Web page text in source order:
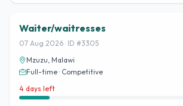
Waiter/waitresses
07 Aug 2026 · ID #3305
Mzuzu, Malawi
Full-time · Competitive
4 days left